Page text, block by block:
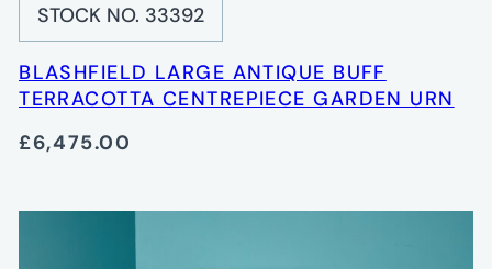
STOCK NO. 33392
BLASHFIELD LARGE ANTIQUE BUFF
TERRACOTTA CENTREPIECE GARDEN URN
£6,475.00